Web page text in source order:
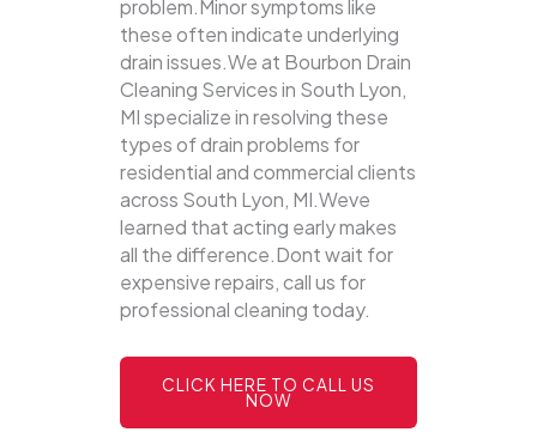
problem.Minor symptoms like
these often indicate underlying
drain issues.We at Bourbon Drain
Cleaning Services in South Lyon,
MI specialize in resolving these
types of drain problems for
residential and commercial clients
across South Lyon, MI.Weve
learned that acting early makes
all the difference.Dont wait for
expensive repairs, call us for
professional cleaning today.
CLICK HERE TO CALL US
NOW